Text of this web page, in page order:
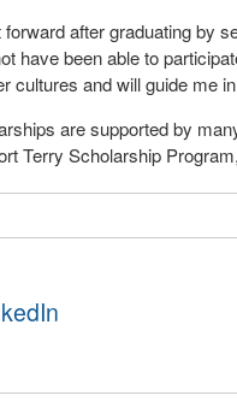
after graduating by
have been able to
cultures and will guide me
are supported by
Terry Scholarship